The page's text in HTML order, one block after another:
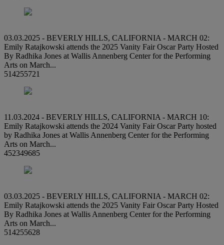
03.03.2025 - BEVERLY HILLS, CALIFORNIA - MARCH 02:
Emily Ratajkowski attends the 2025 Vanity Fair Oscar Party Hosted
By Radhika Jones at Wallis Annenberg Center for the Performing
Arts on March...
514255721
11.03.2024 - BEVERLY HILLS, CALIFORNIA - MARCH 10:
Emily Ratajkowski attends the 2024 Vanity Fair Oscar Party hosted
by Radhika Jones at Wallis Annenberg Center for the Performing
Arts on March...
452349685
03.03.2025 - BEVERLY HILLS, CALIFORNIA - MARCH 02:
Emily Ratajkowski attends the 2025 Vanity Fair Oscar Party Hosted
By Radhika Jones at Wallis Annenberg Center for the Performing
Arts on March...
514255628